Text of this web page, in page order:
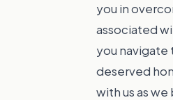
you in
associated
you navigate
deserved
with us as